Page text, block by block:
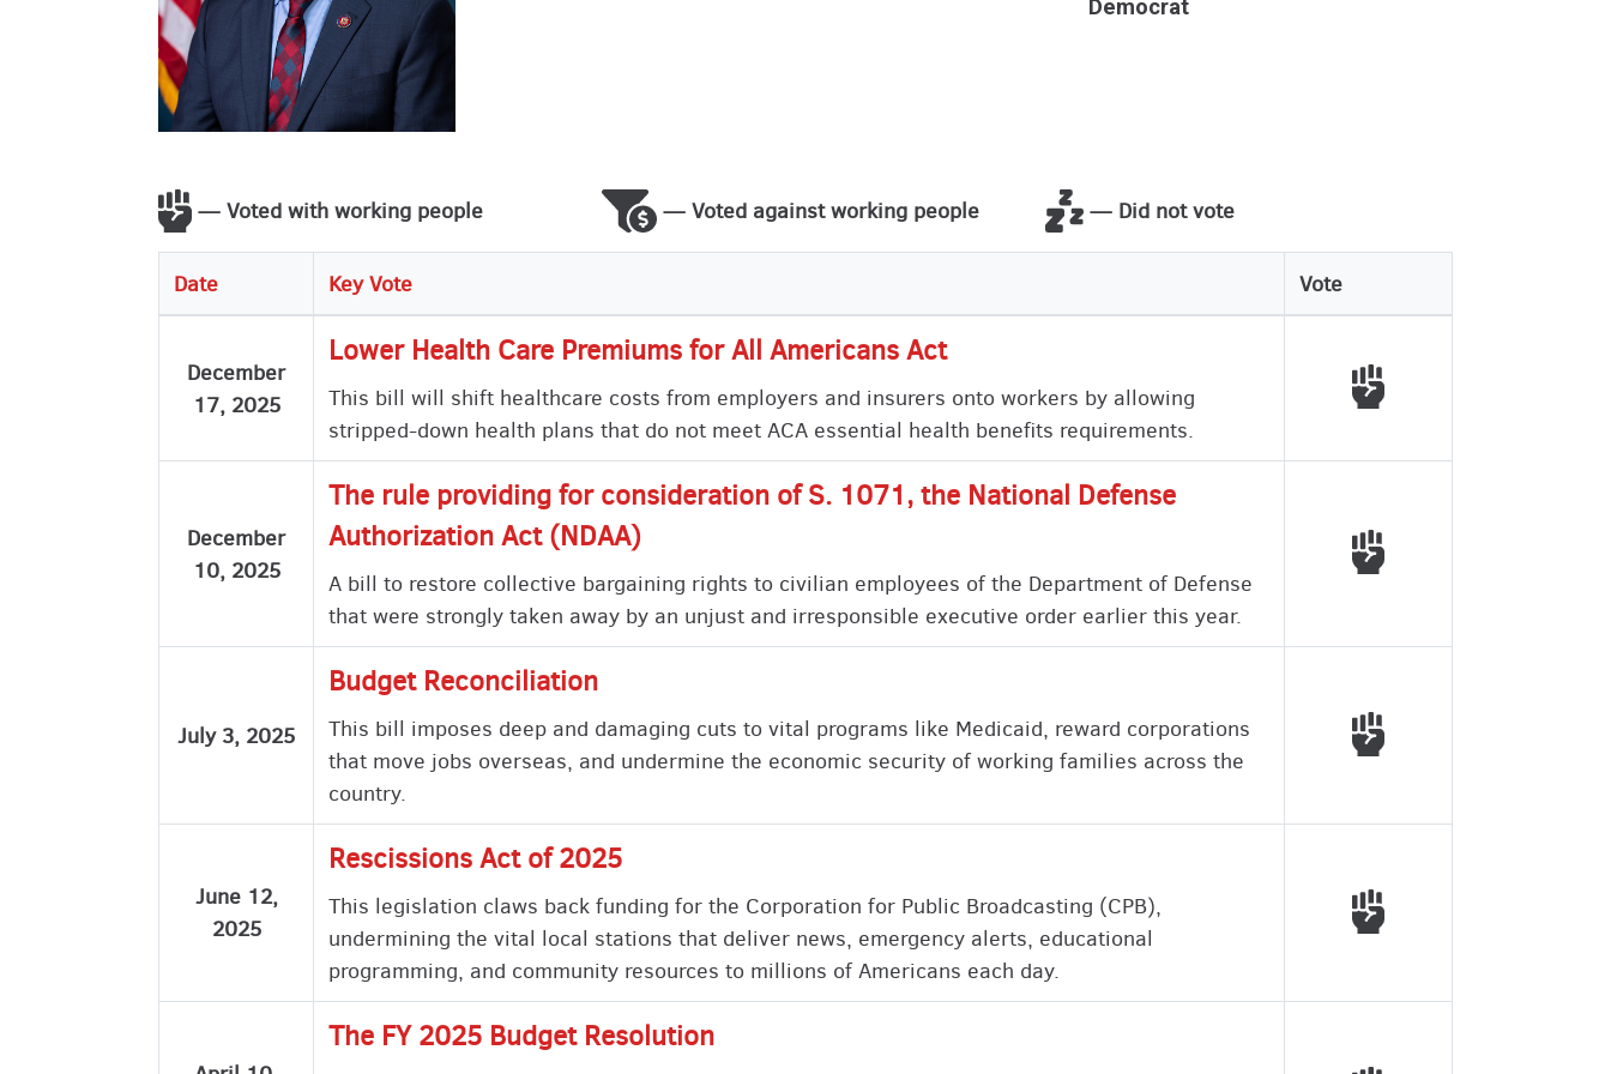
Democrat
— Voted with working people — Voted against working people — Did not vote
Date Key Vote Vote
December
17, 2025
Lower Health Care Premiums for All Americans Act
This bill will shift healthcare costs from employers and insurers onto workers by allowing
stripped-down health plans that do not meet ACA essential health benefits requirements.
Voted with working
December
10, 2025
The rule providing for consideration of S. 1071, the National Defense
Authorization Act (NDAA)
A bill to restore collective bargaining rights to civilian employees of the Department of Defense
that were strongly taken away by an unjust and irresponsible executive order earlier this year.
Voted with working
July 3, 2025
Budget Reconciliation
This bill imposes deep and damaging cuts to vital programs like Medicaid, reward corporations
that move jobs overseas, and undermine the economic security of working families across the
country.
Voted with working
June 12,
2025
Rescissions Act of 2025
This legislation claws back funding for the Corporation for Public Broadcasting (CPB),
undermining the vital local stations that deliver news, emergency alerts, educational
programming, and community resources to millions of Americans each day.
Voted with working
The FY 2025 Budget Resolution